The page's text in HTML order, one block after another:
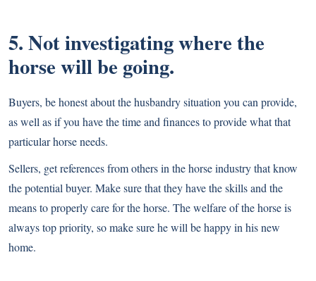
5. Not investigating where the
horse will be going.
Buyers, be honest about the husbandry situation you can provide,
as well as if you have the time and finances to provide what that
particular horse needs.
Sellers, get references from others in the horse industry that know
the potential buyer. Make sure that they have the skills and the
means to properly care for the horse. The welfare of the horse is
always top priority, so make sure he will be happy in his new
home.